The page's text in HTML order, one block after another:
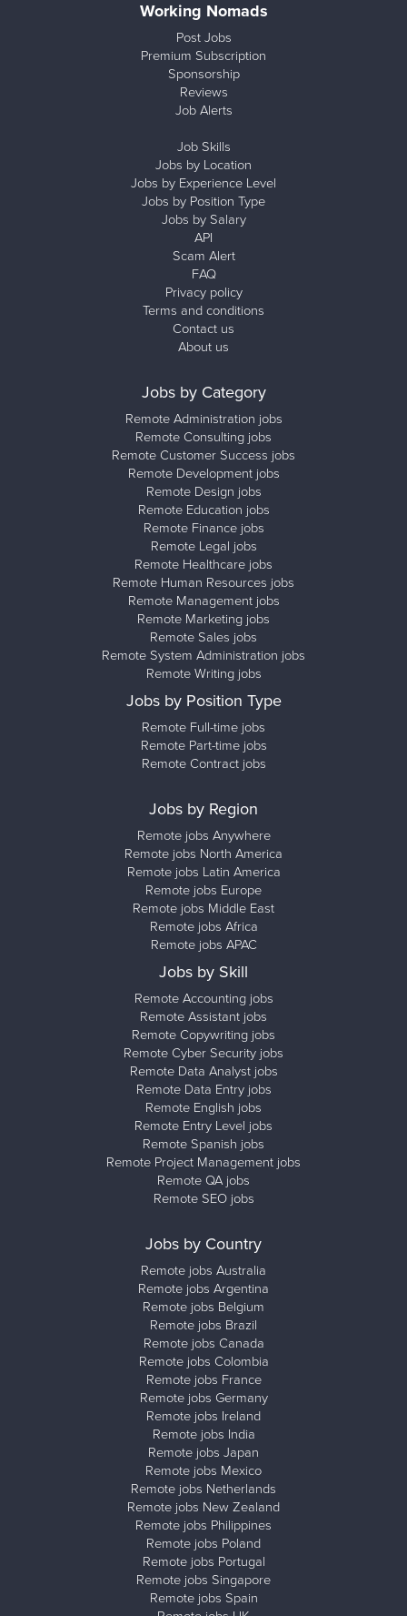
Working Nomads
Post Jobs
Premium Subscription
Sponsorship
Reviews
Job Alerts
Job Skills
Jobs by Location
Jobs by Experience Level
Jobs by Position Type
Jobs by Salary
API
Scam Alert
FAQ
Privacy policy
Terms and conditions
Contact us
About us
Jobs by Category
Remote Administration jobs
Remote Consulting jobs
Remote Customer Success jobs
Remote Development jobs
Remote Design jobs
Remote Education jobs
Remote Finance jobs
Remote Legal jobs
Remote Healthcare jobs
Remote Human Resources jobs
Remote Management jobs
Remote Marketing jobs
Remote Sales jobs
Remote System Administration jobs
Remote Writing jobs
Jobs by Position Type
Remote Full-time jobs
Remote Part-time jobs
Remote Contract jobs
Jobs by Region
Remote jobs Anywhere
Remote jobs North America
Remote jobs Latin America
Remote jobs Europe
Remote jobs Middle East
Remote jobs Africa
Remote jobs APAC
Jobs by Skill
Remote Accounting jobs
Remote Assistant jobs
Remote Copywriting jobs
Remote Cyber Security jobs
Remote Data Analyst jobs
Remote Data Entry jobs
Remote English jobs
Remote Entry Level jobs
Remote Spanish jobs
Remote Project Management jobs
Remote QA jobs
Remote SEO jobs
Jobs by Country
Remote jobs Australia
Remote jobs Argentina
Remote jobs Belgium
Remote jobs Brazil
Remote jobs Canada
Remote jobs Colombia
Remote jobs France
Remote jobs Germany
Remote jobs Ireland
Remote jobs India
Remote jobs Japan
Remote jobs Mexico
Remote jobs Netherlands
Remote jobs New Zealand
Remote jobs Philippines
Remote jobs Poland
Remote jobs Portugal
Remote jobs Singapore
Remote jobs Spain